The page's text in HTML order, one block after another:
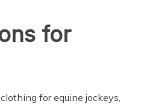
for
for equine jockeys,